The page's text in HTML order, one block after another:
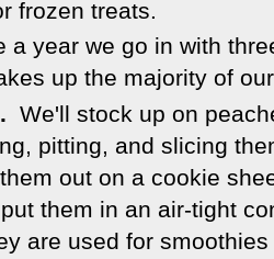
frozen treats.
a year we go in with
up the majority of
We'll stock up on
pitting, and slicing
out on a cookie
them in an air-tight
are used for